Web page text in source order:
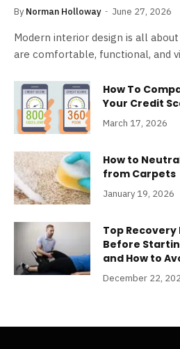
By Norman Holloway June 27, 2026
Modern interior design is all
are comfortable, functional, and
How To
Your Credit
March 17, 2026
How to
from Carpets
January 19, 2026
Top Recovery
Before
and How to
December 22,